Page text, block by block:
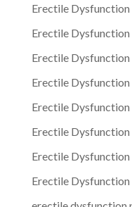
Erectile
Erectile Dysfunction
Erectile
Erectile
Erectile Dysfunction
Erectile
Erectile
Erectile